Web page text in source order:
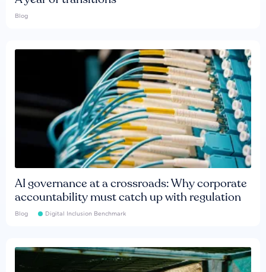
Blog
AI governance at a crossroads: Why corporate
accountability must catch up with regulation
Blog Digital Inclusion Benchmark